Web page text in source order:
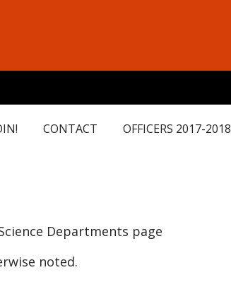
CONTACT OFFICERS 2017-2018
Departments page
noted.